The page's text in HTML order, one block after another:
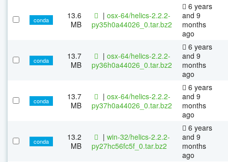
conda
13.6
MB
| osx-64/helics-2.2.2-
py35h0a44026_0.tar.bz2
6 years
and 9
months
ago
conda
13.7
MB
| osx-64/helics-2.2.2-
py36h0a44026_0.tar.bz2
6 years
and 9
months
ago
conda
13.7
MB
| osx-64/helics-2.2.2-
py37h0a44026_0.tar.bz2
6 years
and 9
months
ago
conda
13.2
MB
| win-32/helics-2.2.2-
py27hc56fc5f_0.tar.bz2
6 years
and 9
months
ago